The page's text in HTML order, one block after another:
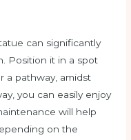
can significantly
Position it in a spot
a pathway, amidst
you can easily enjoy
will help
on the